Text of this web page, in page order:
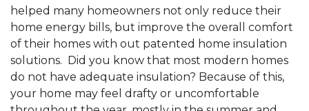
helped many homeowners not only reduce their
home energy bills, but improve the overall comfort
of their homes with out patented home insulation
solutions. Did you know that most modern homes
do not have adequate insulation? Because of this,
your home may feel drafty or uncomfortable